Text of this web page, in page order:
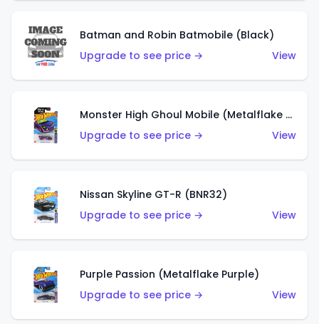
Batman and Robin Batmobile (Black)
Upgrade to see price →
View
Monster High Ghoul Mobile (Metalflake Purple)
Upgrade to see price →
View
Nissan Skyline GT-R (BNR32)
Upgrade to see price →
View
Purple Passion (Metalflake Purple)
Upgrade to see price →
View